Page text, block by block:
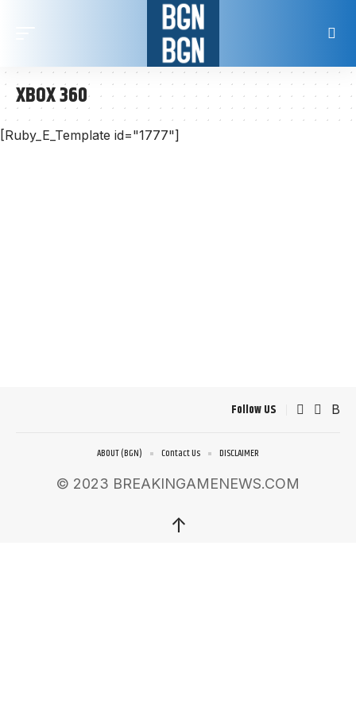
XBOX 360
[Ruby_E_Template id="1777"]
Follow US
© 2023 BREAKINGAMENEWS.COM
ABOUT (BGN) Contact Us DISCLAIMER
↑